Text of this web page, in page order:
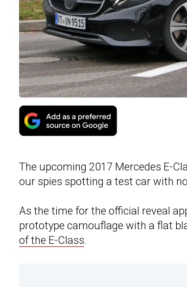
The upcoming 2017 Mercedes E-
our spies spotting a test car with
As the time for the official reveal
prototype camouflage with a flat
of the E-Class.